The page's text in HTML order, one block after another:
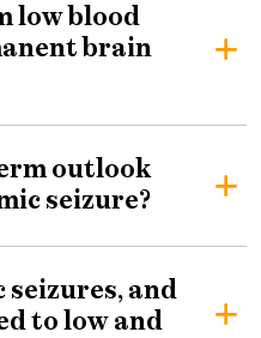
low blood
brain
outlook
seizure?
seizures, and
to low and